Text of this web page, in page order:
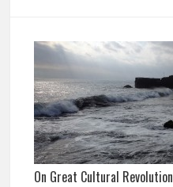
On Great Cultural Revolution